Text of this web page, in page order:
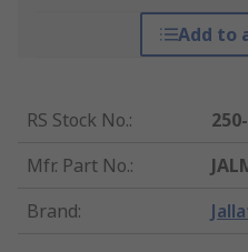
Add to
RS Stock No.:
Mfr. Part No.:
Brand: